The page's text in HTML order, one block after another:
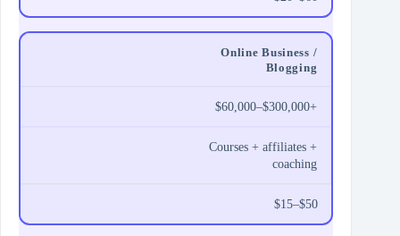
Online Business /
Blogging
$60,000–$300,000+
Courses + affiliates +
coaching
$15–$50